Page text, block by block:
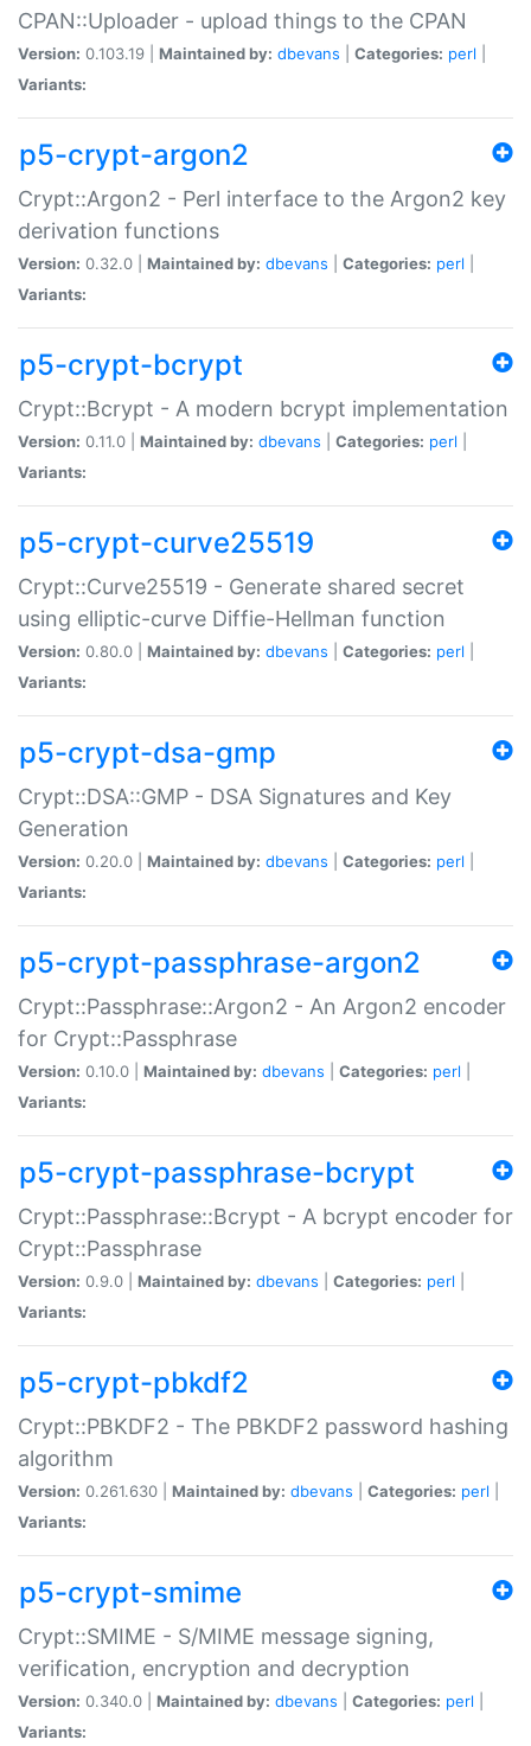
CPAN::Uploader - upload things to the CPAN
Version: 0.103.19 | Maintained by: dbevans Categories: perl
Variants:
p5-crypt-argon2
Crypt::Argon2 - Perl interface to the Argon2 key
derivation functions
Version: 0.32.0 | Maintained by: dbevans Categories: perl
Variants:
p5-crypt-bcrypt
Crypt::Bcrypt - A modern bcrypt implementation
Version: 0.11.0 | Maintained by: dbevans Categories: perl
Variants:
p5-crypt-curve25519
Crypt::Curve25519 - Generate shared secret
using elliptic-curve Diffie-Hellman function
Version: 0.80.0 | Maintained by: dbevans Categories: perl
Variants:
p5-crypt-dsa-gmp
Crypt::DSA::GMP - DSA Signatures and Key
Generation
Version: 0.20.0 | Maintained by: dbevans Categories: perl
Variants:
p5-crypt-passphrase-argon2
Crypt::Passphrase::Argon2 - An Argon2 encoder
for Crypt::Passphrase
Version: 0.10.0 | Maintained by: dbevans Categories: perl
Variants:
p5-crypt-passphrase-bcrypt
Crypt::Passphrase::Bcrypt - A bcrypt encoder for
Crypt::Passphrase
Version: 0.9.0 | Maintained by: dbevans Categories: perl
Variants:
p5-crypt-pbkdf2
Crypt::PBKDF2 - The PBKDF2 password hashing
algorithm
Version: 0.261.630 | Maintained by: dbevans Categories: perl
Variants:
p5-crypt-smime
Crypt::SMIME - S/MIME message signing,
verification, encryption and decryption
Version: 0.340.0 | Maintained by: dbevans Categories: perl
Variants: